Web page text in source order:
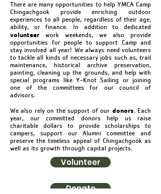
There are many opportunities to help YMCA Camp
Chingachgook provide enriching outdoor
experiences to all people, regardless of their age,
ability, or finance. In addition to dedicated
volunteer work weekends, we also provide
opportunities for people to support Camp and
stay involved all year! We always need volunteers
to tackle all kinds of necessary jobs such as, trail
maintenance, historical archive preservation,
painting, cleaning up the grounds, and help with
special programs like Y-Knot Sailing or joining
one of the committees for our council of
advisors.
We also rely on the support of our donors. Each
year, our committed donors help us raise
charitable dollars to provide scholarships to
campers, support our Alumni committee and
preserve the timeless appeal of Chingachgook as
well as its growth through capital projects.
Volunteer
Donate